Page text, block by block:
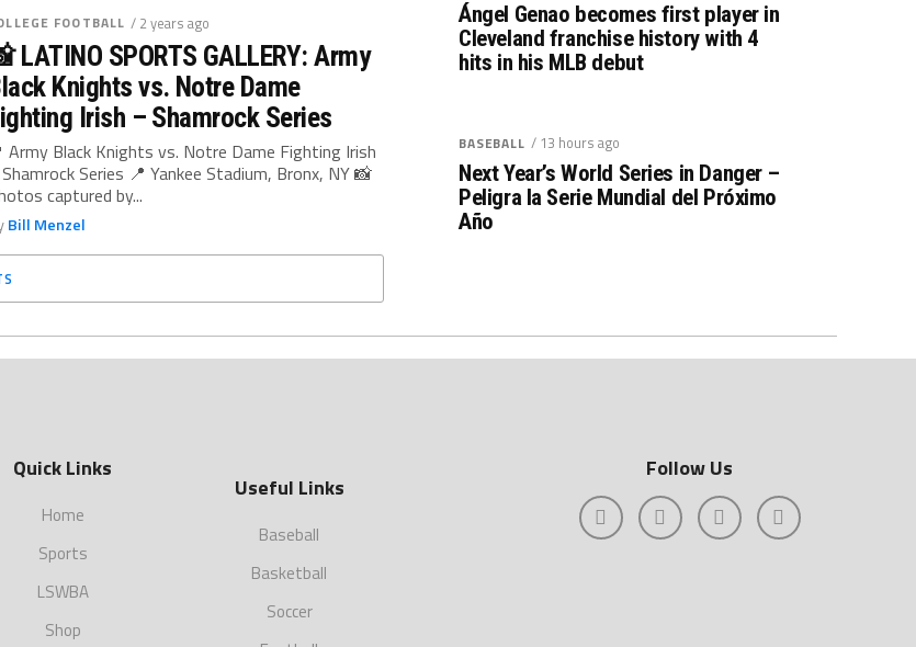
FOOTBALL / 2 years ago
LATINO SPORTS GALLERY: Army
Knights vs. Notre Dame
Irish – Shamrock Series
Army Black Knights vs. Notre Dame Fighting Irish
Series 📍 Yankee Stadium, Bronx, NY 📸
captured by...
Bill Menzel
Ángel Genao becomes first player in
Cleveland franchise history with 4
hits in his MLB debut
BASEBALL / 13 hours ago
Next Year’s World Series in Danger –
Peligra la Serie Mundial del Próximo
Año
Quick Links
Home
Sports
LSWBA
Shop
Useful Links
Baseball
Basketball
Soccer
Follow Us